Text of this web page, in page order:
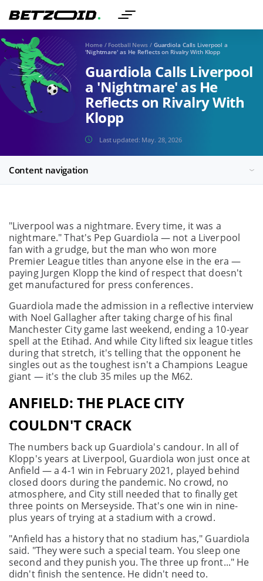
Home / Football News / Guardiola Calls Liverpool a
'Nightmare' as He Reflects on Rivalry With Klopp
Guardiola Calls Liverpool
a 'Nightmare' as He
Reflects on Rivalry With
Klopp
Last updated: May. 28, 2026
Content navigation
"Liverpool was a nightmare. Every time, it was a
nightmare." That's Pep Guardiola — not a Liverpool
fan with a grudge, but the man who won more
Premier League titles than anyone else in the era —
paying Jurgen Klopp the kind of respect that doesn't
get manufactured for press conferences.
Guardiola made the admission in a reflective interview
with Noel Gallagher after taking charge of his final
Manchester City game last weekend, ending a 10-year
spell at the Etihad. And while City lifted six league titles
during that stretch, it's telling that the opponent he
singles out as the toughest isn't a Champions League
giant — it's the club 35 miles up the M62.
ANFIELD: THE PLACE CITY
COULDN'T CRACK
The numbers back up Guardiola's candour. In all of
Klopp's years at Liverpool, Guardiola won just once at
Anfield — a 4-1 win in February 2021, played behind
closed doors during the pandemic. No crowd, no
atmosphere, and City still needed that to finally get
three points on Merseyside. That's one win in nine-
plus years of trying at a stadium with a crowd.
"Anfield has a history that no stadium has," Guardiola
said. "They were such a special team. You sleep one
second and they punish you. The three up front..." He
didn't finish the sentence. He didn't need to.